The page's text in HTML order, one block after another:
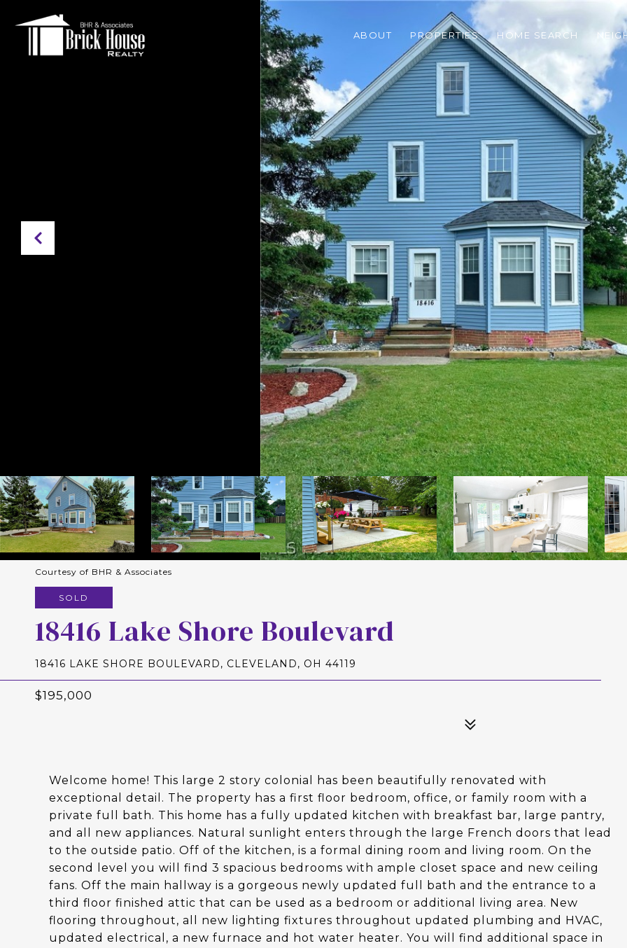
ABOUT PROPERTIES HOME SEARCH
Courtesy of BHR & Associates
SOLD
18416 Lake Shore Boulevard
18416 LAKE SHORE BOULEVARD, CLEVELAND, OH 44119
$195,000
Welcome home! This large 2 story colonial has been beautifully renovated with
exceptional detail. The property has a first floor bedroom, office, or family room with a
private full bath. This home has a fully updated kitchen with breakfast bar, large pantry,
and all new appliances. Natural sunlight enters through the large French doors that lead
to the outside patio. Off of the kitchen, is a formal dining room and living room. On the
second level you will find 3 spacious bedrooms with ample closet space and new ceiling
fans. Off the main hallway is a gorgeous newly updated full bath and the entrance to a
third floor finished attic that can be used as a bedroom or additional living area. New
flooring throughout, all new lighting fixtures throughout updated plumbing and HVAC,
updated electrical, a new furnace and hot water heater. You will find additional space in